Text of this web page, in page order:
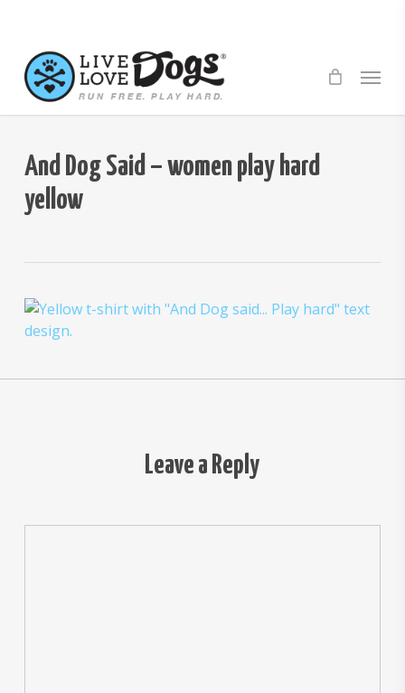
main
content
Menu
And Dog Said – women play hard
yellow
Leave a Reply